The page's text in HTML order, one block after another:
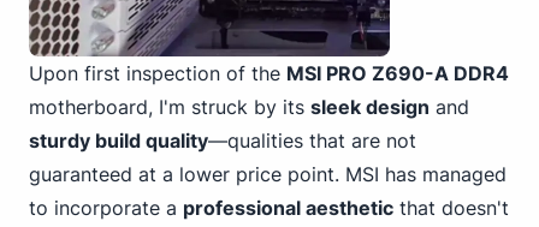
Upon first inspection of the MSI PRO Z690-A DDR4
motherboard, I'm struck by its sleek design and
sturdy build quality—qualities that are not
guaranteed at a lower price point. MSI has managed
to incorporate a professional aesthetic that doesn't